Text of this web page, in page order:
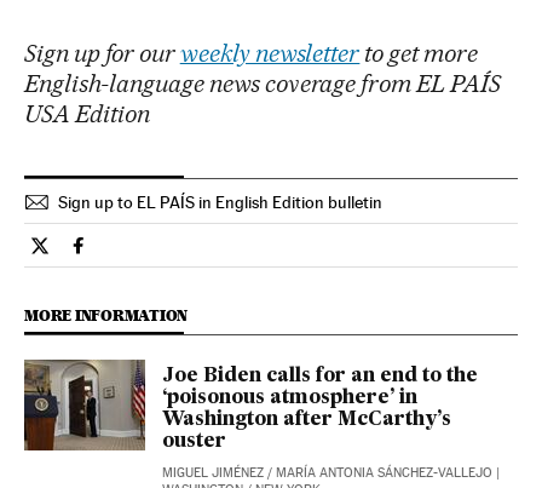
Sign up for ourweekly newsletter to get more
English-language news coverage from EL PAÍS
USA Edition
Sign up to EL PAÍS in English Edition bulletin
Opinion El País in English on Twitter
Opinion El País in English on Facebook
MORE INFORMATION
Joe Biden calls for an end to the
‘poisonous atmosphere’ in
Washington after McCarthy’s
ouster
MIGUEL JIMÉNEZ / MARÍA ANTONIA SÁNCHEZ-VALLEJO |